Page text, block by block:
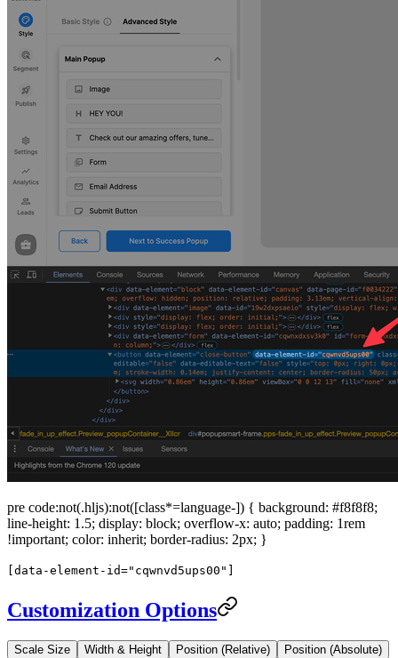
pre code:not(.hljs):not([class*=language-]) { background: #f8f8f8;
line-height: 1.5; display: block; overflow-x: auto; padding: 1rem
!important; color: inherit; border-radius: 2px; }
[data-element-id="cqwnvd5ups00"]
Customization Options
Scale Size Width & Height Position (Relative) Position (Absolute)